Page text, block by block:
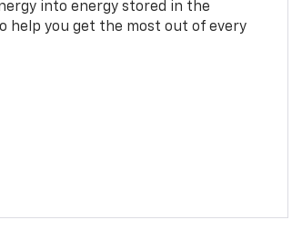
into energy stored in the
help you get the most out of every